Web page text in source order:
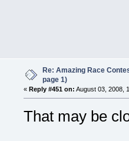
Re: Amazing Race
page 1)
« Reply #451 on: August 03, 2008,
That may be